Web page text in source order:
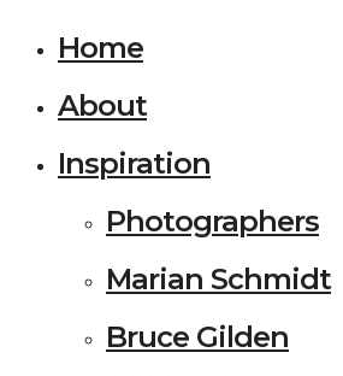
Home
About
Inspiration
Photographers
Marian Schmidt
Bruce Gilden